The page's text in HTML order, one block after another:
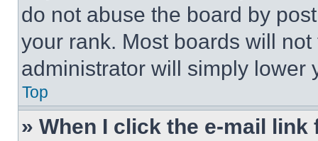
do not abuse the board by
your rank. Most boards will
administrator will simply lower
Top
» When I click the e-mail